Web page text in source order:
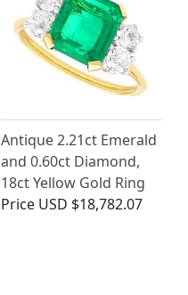
Antique 2.21ct Emerald
and 0.60ct Diamond,
18ct Yellow Gold Ring
Price USD $18,782.07